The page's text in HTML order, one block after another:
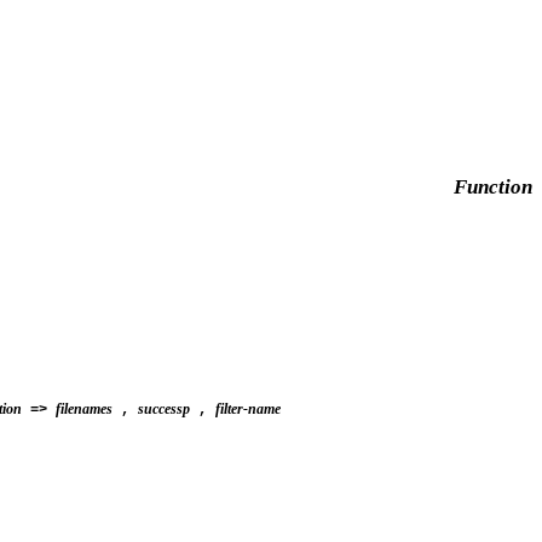
Function
=> filenames , successp , filter-name